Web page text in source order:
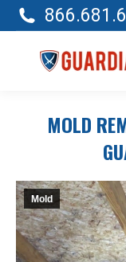
MOLD
Mold